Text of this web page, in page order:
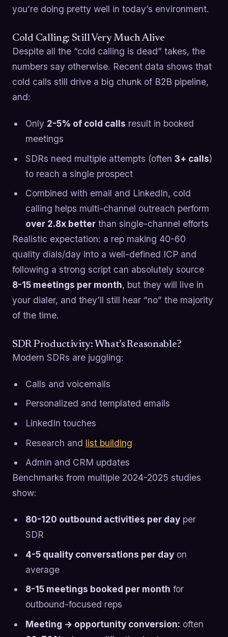
you’re doing pretty well in today’s environment.
Cold Calling: Still Very Much Alive
Despite all the “cold calling is dead” takes, the
numbers say otherwise. Recent data shows that
cold calls still drive a big chunk of B2B pipeline,
and:
Only 2-5% of cold calls result in booked
meetings
SDRs need multiple attempts (often 3+ calls)
to reach a single prospect
Combined with email and LinkedIn, cold
calling helps multi-channel outreach perform
over 2.8x betterthan single-channel efforts
Realistic expectation: a rep making 40-60
quality dials/day into a well-defined ICP and
following a strong script can absolutely source
8-15 meetings per month, but they will live in
your dialer, and they’ll still hear “no” the majority
of the time.
SDR Productivity: What’s Reasonable?
Modern SDRs are juggling:
Calls and voicemails
Personalized and templated emails
LinkedIn touches
Research and list building
Admin and CRM updates
Benchmarks from multiple 2024-2025 studies
show:
80-120 outbound activities per dayper
SDR
4-5 quality conversations per dayon
average
8-15 meetings booked per month for
outbound-focused reps
Meeting → opportunity conversion: often